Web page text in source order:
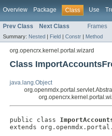
Overview Package Class Use
Prev Class Next Class Frames
Summary: Nested | Field | Constr | Method
org.opencrx.kernel.portal.wizard
Class
java.lang.Object
public class
extends